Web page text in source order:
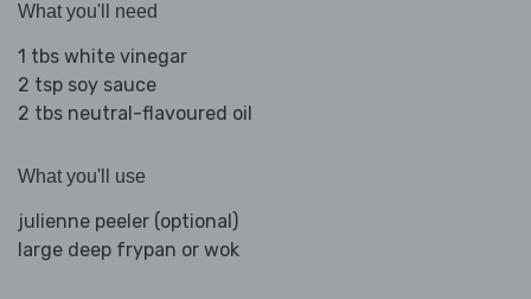
What you'll need
1 tbs white vinegar
2 tsp soy sauce
2 tbs neutral-flavoured oil
What you'll use
julienne peeler (optional)
large deep frypan or wok